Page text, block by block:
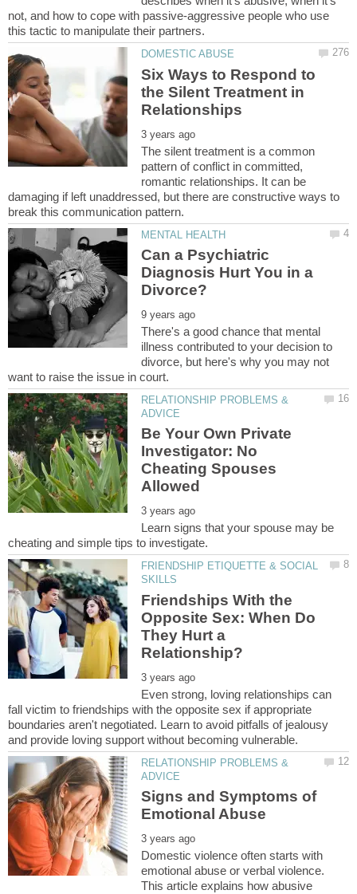
not, and how to cope with passive-aggressive people who use
Six Ways to Respond to
the Silent Treatment in
The silent treatment is a common
pattern of conflict in committed,
romantic relationships. It can be
damaging if left unaddressed, but there are constructive ways to
Can a Psychiatric
Diagnosis Hurt You in a
There's a good chance that mental
illness contributed to your decision to
divorce, but here's why you may not
RELATIONSHIP PROBLEMS &
Be Your Own Private
Investigator: No
Cheating Spouses
Learn signs that your spouse may be
FRIENDSHIP ETIQUETTE & SOCIAL
Friendships With the
Opposite Sex: When Do
They Hurt a
Even strong, loving relationships can
fall victim to friendships with the opposite sex if appropriate
boundaries aren't negotiated. Learn to avoid pitfalls of jealousy
RELATIONSHIP PROBLEMS &
Signs and Symptoms of
Domestic violence often starts with
emotional abuse or verbal violence.
This article explains how abusive